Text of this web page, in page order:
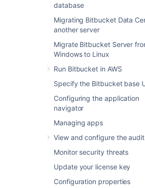
database
Migrating Bitbucket Data
another server
Migrate Bitbucket Server
Windows to Linux
Run Bitbucket in AWS
Specify the Bitbucket base
Configuring the application
navigator
Managing apps
View and configure the
Monitor security threats
Update your license key
Configuration properties
If you’re using Bitbucket
earlier, this security
Secure Bitbucket
properties
for your manual options,
Securing Bitbucket
By default, some secrets are
automatically secured, including:
the mail server password
the credentials forOAuth